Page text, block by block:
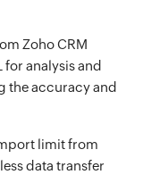
Zoho CRM
analysis and
the accuracy and
limit from
data transfer